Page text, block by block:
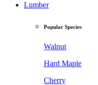
Lumber
Popular Species
Walnut
Hard Maple
Cherry